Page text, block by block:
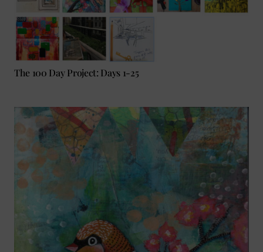
The 100 Day Project: Days 1-25